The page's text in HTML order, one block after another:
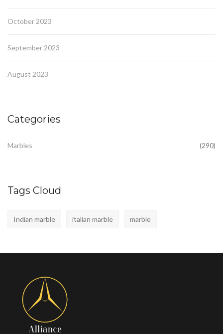
October 2023
September 2023
August 2023
Categories
Marbles (290)
Tags Cloud
Indian marble italian marble marble